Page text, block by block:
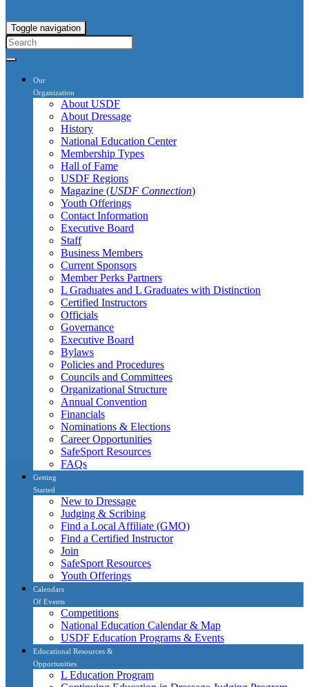
Toggle navigation
Our
Organization
About USDF
About Dressage
History
National Education Center
Membership Types
Hall of Fame
USDF Regions
Magazine (USDF Connection)
Youth Offerings
Contact Information
Executive Board
Staff
Business Members
Current Sponsors
Member Perks Partners
L Graduates and L Graduates with Distinction
Certified Instructors
Officials
Governance
Executive Board
Bylaws
Policies and Procedures
Councils and Committees
Organizational Structure
Annual Convention
Financials
Nominations & Elections
Career Opportunities
SafeSport Resources
FAQs
Getting
Started
New to Dressage
Judging & Scribing
Find a Local Affiliate (GMO)
Find a Certified Instructor
Join
SafeSport Resources
Youth Offerings
Calendars
Of Events
Competitions
National Education Calendar & Map
USDF Education Programs & Events
Educational Resources &
Opportunities
L Education Program